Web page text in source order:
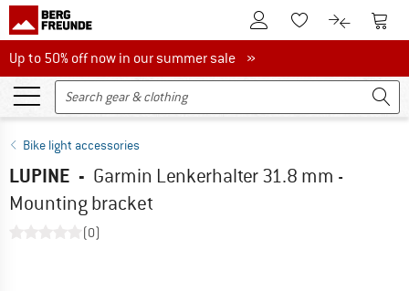
To Customer Account
To Wishlist.To product
To
Up to 50% off now in our summer sale
Up to 50% off now in our summer sale »
Bike light accessories
LUPINE - Garmin Lenkerhalter 31.8 mm -
Mounting bracket
(0)